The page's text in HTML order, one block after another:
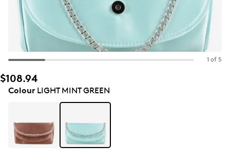
1 of 5
$108.94
ColourLIGHT MINT GREEN